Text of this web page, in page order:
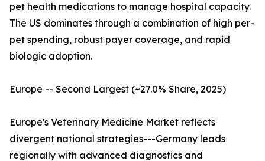
pet health medications to manage hospital capacity.
The US dominates through a combination of high per-
pet spending, robust payer coverage, and rapid
biologic adoption.
Europe -- Second Largest (~27.0% Share, 2025)
Europe's Veterinary Medicine Market reflects
divergent national strategies---Germany leads
regionally with advanced diagnostics and